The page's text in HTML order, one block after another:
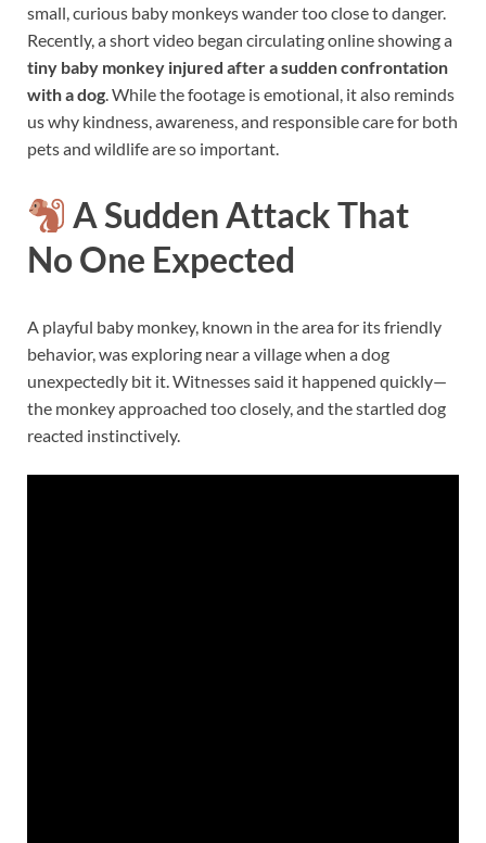
small, curious baby monkeys wander too close to danger.
Recently, a short video began circulating online showing a
tiny baby monkey injured after a sudden confrontation
with a dog . While the footage is emotional, it also reminds
us why kindness, awareness, and responsible care for both
pets and wildlife are so important.
A Sudden Attack That
No One Expected
A playful baby monkey, known in the area for its friendly
behavior, was exploring near a village when a dog
unexpectedly bit it. Witnesses said it happened quickly—
the monkey approached too closely, and the startled dog
reacted instinctively.